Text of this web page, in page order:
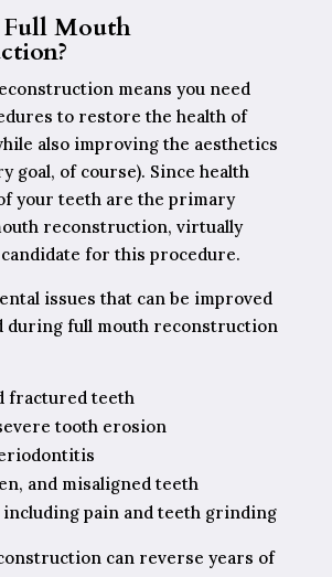
Mouth
means you need
to restore the health of
also improving the aesthetics
goal, of course). Since health
your teeth are the primary
reconstruction, virtually
for this procedure.
issues that can be improved
during full mouth reconstruction
fractured teeth
tooth erosion
and misaligned teeth
including pain and teeth grinding
can reverse years of